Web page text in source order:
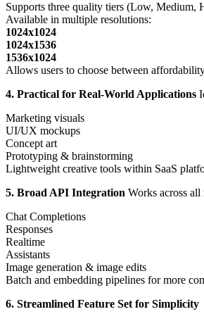
Supports three quality tiers (Low, Medium,
Available in multiple resolutions:
1024x1024
1024x1536
1536x1024
Allows users to choose between
4. Practical for Real-World Applications
Marketing visuals
UI/UX mockups
Concept art
Prototyping & brainstorming
Lightweight creative tools within SaaS
5. Broad API Integration Works across
Chat Completions
Responses
Realtime
Assistants
Image generation & image edits
Batch and embedding pipelines for more
6. Streamlined Feature Set for Simplicity